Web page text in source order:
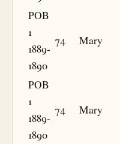
POB
1
1889-
1890
74 Mary
POB
1
1889-
1890
74 Mary